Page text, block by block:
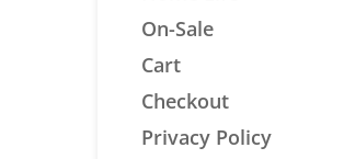
On-Sale
Cart
Checkout
Privacy Policy